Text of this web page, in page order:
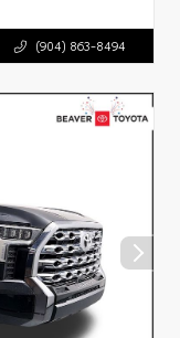
(904) 863-8494